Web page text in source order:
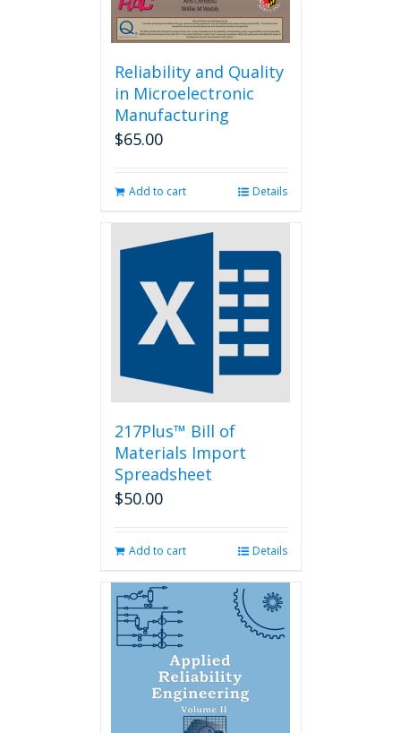
page
Reliability and Quality
in Microelectronic
Manufacturing
$65.00
Add to cart Details
217Plus™ Bill of
Materials Import
Spreadsheet
$50.00
Add to cart Details